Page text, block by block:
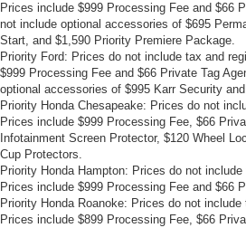
Prices include $999 Processing Fee and $66
not include optional accessories of $695
Start, and $1,590 Priority Premiere Package.
Priority Ford: Prices do not include tax and
$999 Processing Fee and $66 Private Tag
optional accessories of $995 Karr Security
Priority Honda Chesapeake: Prices do not
Prices include $999 Processing Fee, $66
Infotainment Screen Protector, $120 Wheel
Cup Protectors.
Priority Honda Hampton: Prices do not
Prices include $999 Processing Fee and $66
Priority Honda Roanoke: Prices do not
Prices include $899 Processing Fee, $66